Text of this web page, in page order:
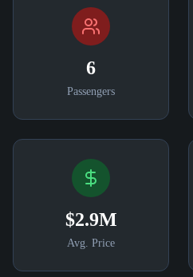
6
Passengers
$2.9M
Avg. Price